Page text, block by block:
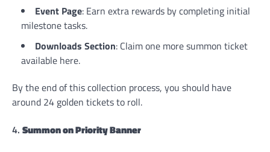
Event Page: Earn extra rewards by completing initial
milestone tasks.
Downloads Section: Claim one more summon ticket
available here.
By the end of this collection process, you should have
around 24 golden tickets to roll.
4. Summon on Priority Banner